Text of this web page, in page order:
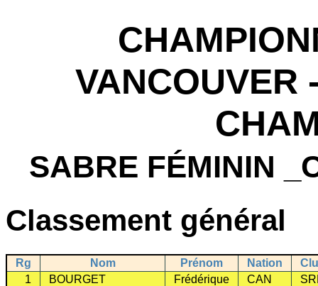
VANCOUVER
SABRE FÉMININ
Classement général
Rg Nom Prénom Nation
1
BOURGET Frédérique CAN